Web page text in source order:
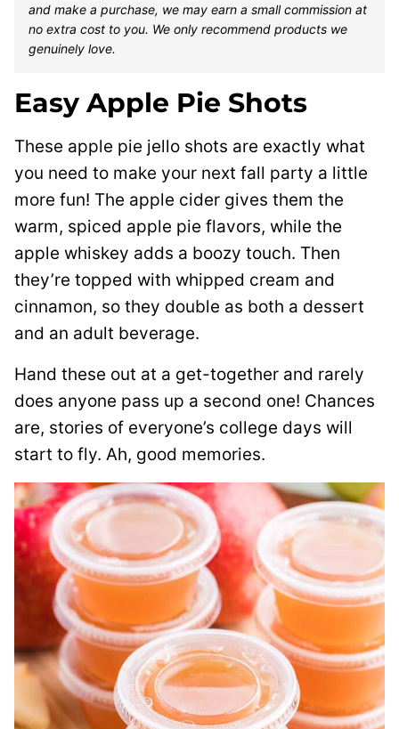
and make a purchase, we may earn a small commission at
no extra cost to you. We only recommend products we
genuinely love.
Easy Apple Pie Shots
These apple pie jello shots are exactly what
you need to make your next fall party a little
more fun! The apple cider gives them the
warm, spiced apple pie flavors, while the
apple whiskey adds a boozy touch. Then
they’re topped with whipped cream and
cinnamon, so they double as both a dessert
and an adult beverage.
Hand these out at a get-together and rarely
does anyone pass up a second one! Chances
are, stories of everyone’s college days will
start to fly. Ah, good memories.